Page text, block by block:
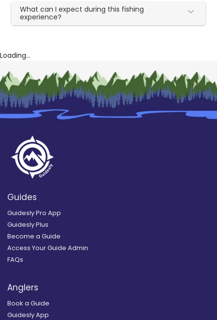
What can I expect during this fishing
experience?
Loading...
Guides
Guidesly Pro App
Guidesly Plus
Become a Guide
Access Your Guide Admin
FAQs
Anglers
Book a Guide
Guidesly App